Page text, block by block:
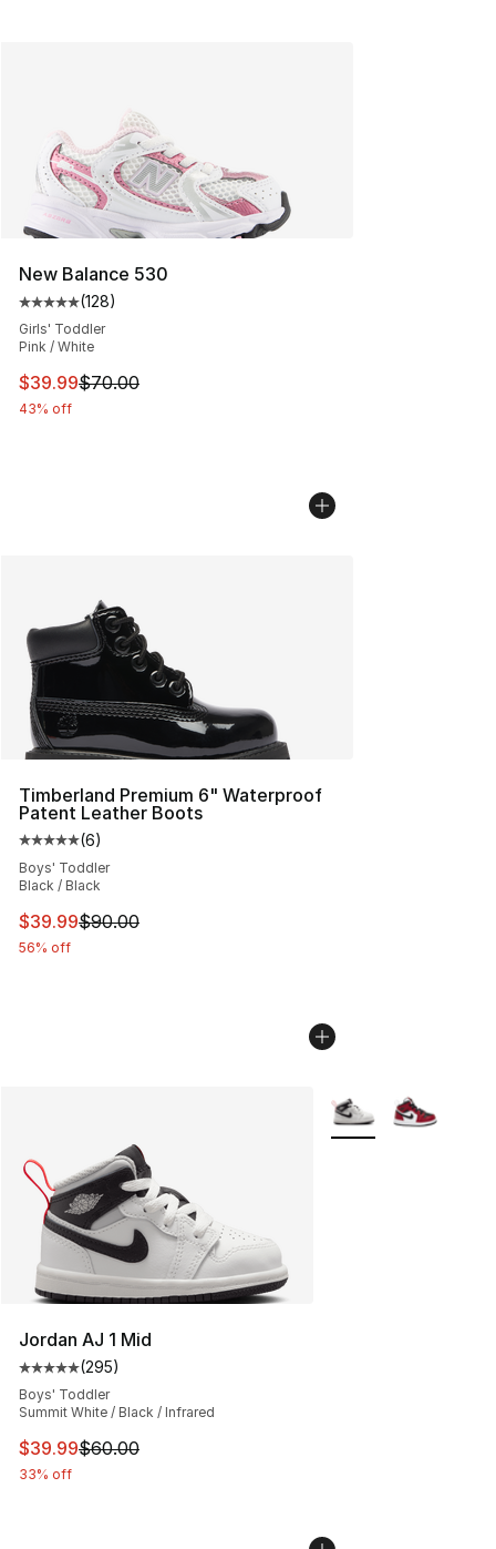
New Balance 530
Average customer rating - [5 out of 5 stars], 128
(128)
Girls' Toddler
Pink / White
This item is on sale. Price dropped from $70.00 to
$39.99$70.00
43% off
Timberland Premium 6" Waterproof
Patent Leather Boots
Average customer rating - [5 out of 5 stars], 6 reviews
(6)
Boys' Toddler
Black / Black
This item is on sale. Price dropped from $90.00 to
$39.99$90.00
56% off
Jordan AJ 1 Mid
Average customer rating - [5 out of 5 stars], 295
(295)
Boys' Toddler
Summit White / Black / Infrared
This item is on sale. Price dropped from $60.00 to
$39.99$60.00
33% off
More Colors